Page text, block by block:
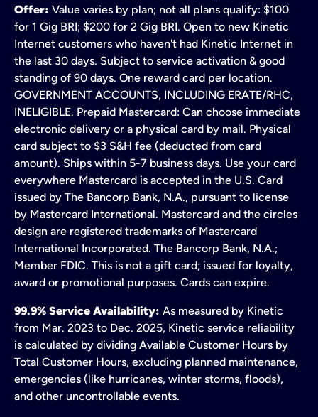
Offer: Value varies by plan; not all plans qualify: $100
for 1 Gig BRI; $200 for 2 Gig BRI. Open to new Kinetic
Internet customers who haven't had Kinetic Internet in
the last 30 days. Subject to service activation & good
standing of 90 days. One reward card per location.
GOVERNMENT ACCOUNTS, INCLUDING ERATE/RHC,
INELIGIBLE. Prepaid Mastercard: Can choose immediate
electronic delivery or a physical card by mail. Physical
card subject to $3 S&H fee (deducted from card
amount). Ships within 5-7 business days. Use your card
everywhere Mastercard is accepted in the U.S. Card
issued by The Bancorp Bank, N.A., pursuant to license
by Mastercard International. Mastercard and the circles
design are registered trademarks of Mastercard
International Incorporated. The Bancorp Bank, N.A.;
Member FDIC. This is not a gift card; issued for loyalty,
award or promotional purposes. Cards can expire.
99.9% Service Availability: As measured by Kinetic
from Mar. 2023 to Dec. 2025, Kinetic service reliability
is calculated by dividing Available Customer Hours by
Total Customer Hours, excluding planned maintenance,
emergencies (like hurricanes, winter storms, floods),
and other uncontrollable events.